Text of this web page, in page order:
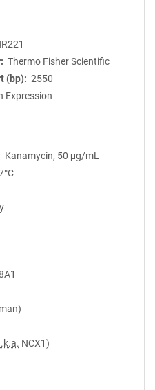
Thermo Fisher Scientific
(bp)
2550
Expression
Kanamycin, 50 μg/mL
NCX1)